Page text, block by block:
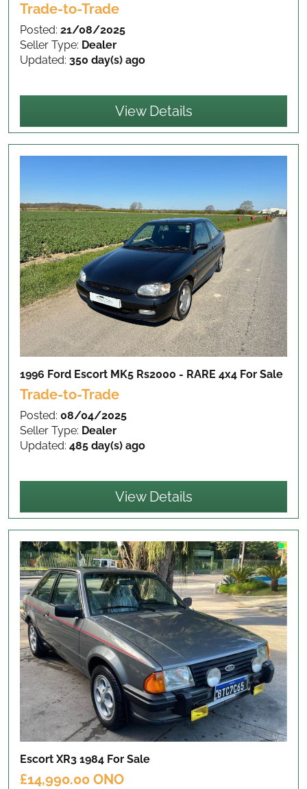
Trade-to-Trade
Posted: 21/08/2025
Seller Type: Dealer
Updated: 350 day(s) ago
View Details
1996 Ford Escort MK5 Rs2000 - RARE 4x4 For Sale
Trade-to-Trade
Posted: 08/04/2025
Seller Type: Dealer
Updated: 485 day(s) ago
View Details
Escort XR3 1984 For Sale
£14,990.00 ONO